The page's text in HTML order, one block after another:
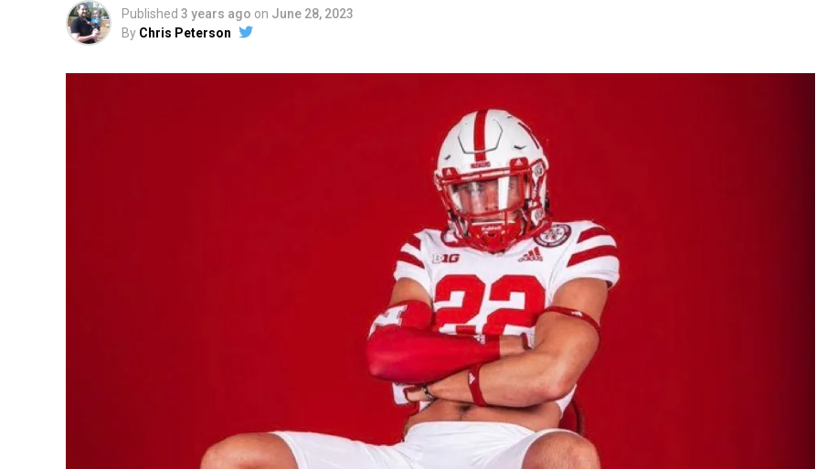
Published 3 years ago on June 28, 2023
By Chris Peterson